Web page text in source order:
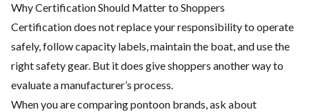
Why Certification Should Matter to Shoppers
Certification does not replace your responsibility to operate
safely, follow capacity labels, maintain the boat, and use the
right safety gear. But it does give shoppers another way to
evaluate a manufacturer’s process.
When you are comparing pontoon brands, ask about